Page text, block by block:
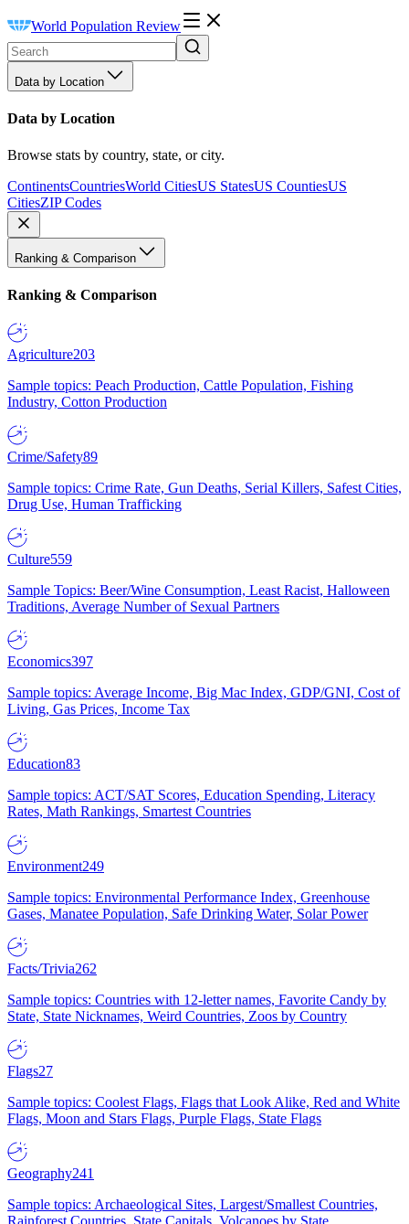
World Population Review
Data by Location
Data by Location
Browse stats by country, state, or city.
ContinentsCountriesWorld CitiesUS StatesUS CountiesUS
CitiesZIP Codes
Ranking & Comparison
Ranking & Comparison
Agriculture203
Sample topics: Peach Production, Cattle Population, Fishing
Industry, Cotton Production
Crime/Safety89
Sample topics: Crime Rate, Gun Deaths, Serial Killers, Safest Cities,
Drug Use, Human Trafficking
Culture559
Sample Topics: Beer/Wine Consumption, Least Racist, Halloween
Traditions, Average Number of Sexual Partners
Economics397
Sample topics: Average Income, Big Mac Index, GDP/GNI, Cost of
Living, Gas Prices, Income Tax
Education83
Sample topics: ACT/SAT Scores, Education Spending, Literacy
Rates, Math Rankings, Smartest Countries
Environment249
Sample topics: Environmental Performance Index, Greenhouse
Gases, Manatee Population, Safe Drinking Water, Solar Power
Facts/Trivia262
Sample topics: Countries with 12-letter names, Favorite Candy by
State, State Nicknames, Weird Countries, Zoos by Country
Flags27
Sample topics: Coolest Flags, Flags that Look Alike, Red and White
Flags, Moon and Stars Flags, Purple Flags, State Flags
Geography241
Sample topics: Archaeological Sites, Largest/Smallest Countries,
Rainforest Countries, State Capitals, Volcanoes by State